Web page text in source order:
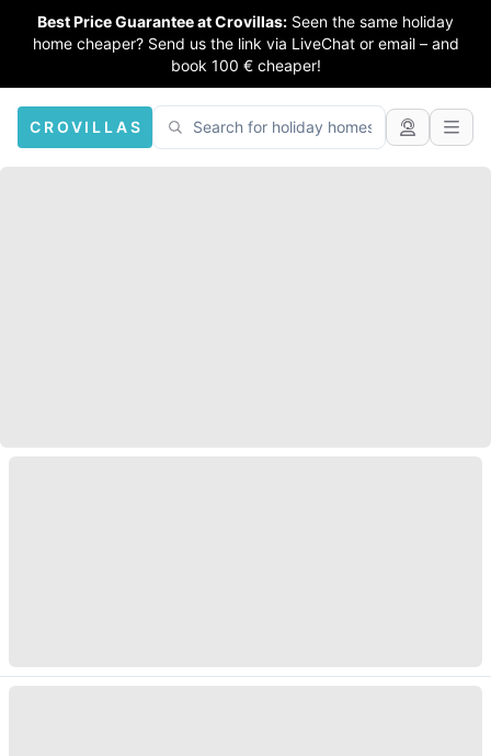
Best Price Guarantee at Crovillas: Seen the same holiday
home cheaper? Send us the link via LiveChat or email – and
book 100 € cheaper!
CROVILLAS